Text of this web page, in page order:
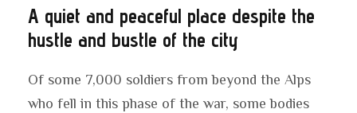
A quiet and peaceful place despite the
hustle and bustle of the city
Of some 7,000 soldiers from beyond the Alps
who fell in this phase of the war, some bodies